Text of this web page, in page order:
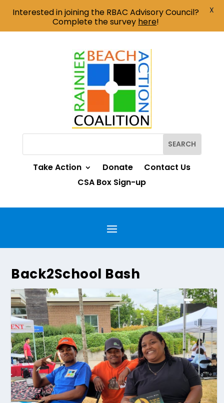
Take Action Donate
Contact Us
CSA Box Sign-up
Back2School Bash
Interested in joining the RBAC Advisory Council?
Complete the survey here!
X